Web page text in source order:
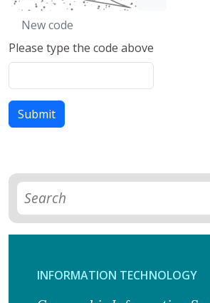
New code
Please type the code above
Submit
INFORMATION TECHNOLOGY